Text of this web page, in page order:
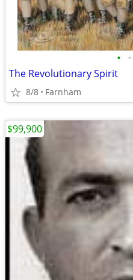
• •
The Revolutionary Spirit
8/8 Farnham
$99,900